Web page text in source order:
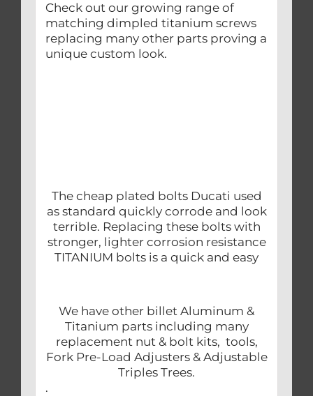
Check out our growing range of
matching dimpled titanium screws
replacing many other parts proving a
unique custom look.
The cheap plated bolts Ducati used
as standard quickly corrode and look
terrible. Replacing these bolts with
stronger, lighter corrosion resistance
TITANIUM bolts is a quick and easy
We have other billet Aluminum &
Titanium parts including many
replacement nut & bolt kits, tools,
Fork Pre-Load Adjusters & Adjustable
Triples Trees.
.